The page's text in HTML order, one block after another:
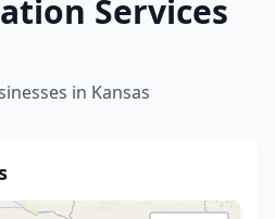
Services
in Kansas